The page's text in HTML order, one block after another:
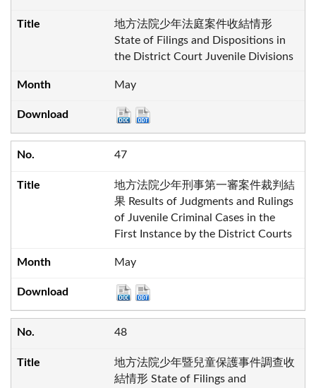
地方法院少年法庭案件收結情形
State of Filings and Dispositions in
the District Court Juvenile Divisions
May
47
地方法院少年刑事第一審案件裁判結
果 Results of Judgments and Rulings
of Juvenile Criminal Cases in the
First Instance by the District Courts
May
48
地方法院少年暨兒童保護事件調查收
結情形 State of Filings and